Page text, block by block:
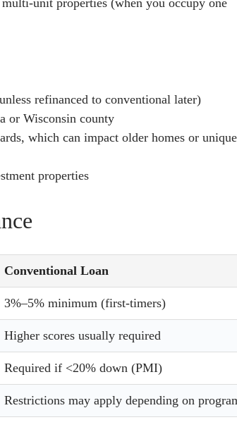
unit properties (when you occupy one
refinanced to conventional later)
or Wisconsin county
which can impact older homes or unique
properties
Conventional Loan
3%–5% minimum (first-timers)
Higher scores usually required
Required if <20% down (PMI)
Restrictions may apply depending on